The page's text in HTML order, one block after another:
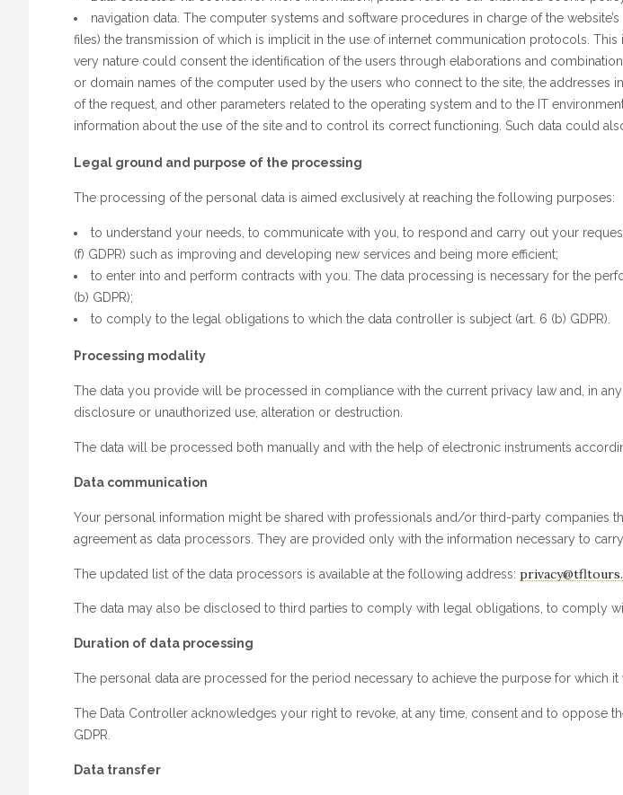
navigation data. The computer systems and software procedures in charge of the
files) the transmission of which is implicit in the use of internet communication protocols.
very nature could consent the identification of the users through elaborations and
or domain names of the computer used by the users who connect to the site, the addresses
of the request, and other parameters related to the operating system and to the IT
information about the use of the site and to control its correct functioning. Such data could
Legal ground and purpose of the processing
The processing of the personal data is aimed exclusively at reaching the following purposes:
to understand your needs, to communicate with you, to respond and carry out your
(f) GDPR) such as improving and developing new services and being more efficient;
to enter into and perform contracts with you. The data processing is necessary for the
(b) GDPR);
to comply to the legal obligations to which the data controller is subject (art. 6 (b) GDPR).
Processing modality
The data you provide will be processed in compliance with the current privacy law and, in
disclosure or unauthorized use, alteration or destruction.
The data will be processed both manually and with the help of electronic instruments
Data communication
Your personal information might be shared with professionals and/or third-party companies
agreement as data processors. They are provided only with the information necessary to
The updated list of the data processors is available at the following address:
The data may also be disclosed to third parties to comply with legal obligations, to comply
Duration of data processing
The personal data are processed for the period necessary to achieve the purpose for which
The Data Controller acknowledges your right to revoke, at any time, consent and to oppose
GDPR.
Data transfer